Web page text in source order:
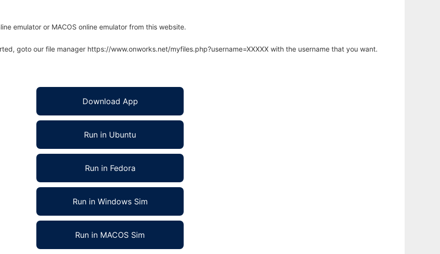
emulator or MACOS online emulator from this website.
goto our file manager https://www.onworks.net/myfiles.php?username=XXXXX with the username that you want.
Download App
Run in Ubuntu
Run in Fedora
Run in Windows Sim
Run in MACOS Sim